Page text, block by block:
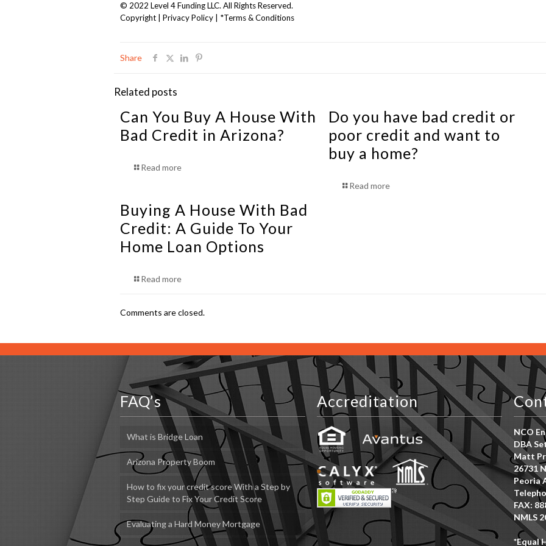
© 2022 Level 4 Funding LLC. All Rights Reserved.
Copyright| Privacy Policy| *Terms & Conditions
Share
Related posts
Can You Buy A House With
Bad Credit in Arizona?
Read more
Do you have bad credit or
poor credit and want to
buy a home?
Read more
Buying A House With Bad
Credit: A Guide To Your
Home Loan Options
Read more
Comments are closed.
FAQ’s
What is Bridge Loan
Arizona Property Boom
How to fix your credit score With a Step by
Step Guide to Fix Your Credit Score
Evaluating a Hard Money Mortgage
Accreditation
NCO
DBA
Matt
26731
Peoria
FAX:
NMLS
*Equal